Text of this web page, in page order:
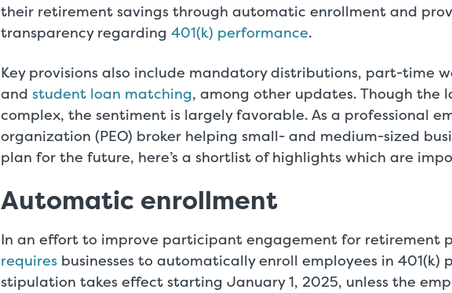
their retirement savings through automatic enrollment and
transparency regarding 401(k) performance.
Key provisions also include mandatory distributions, part-time
and student loan matching, among other updates. Though the
complex, the sentiment is largely favorable. As a professional
organization (PEO) broker helping small- and medium-sized
plan for the future, here’s a shortlist of highlights which are
Automatic enrollment
In an effort to improve participant engagement for retirement
requires businesses to automatically enroll employees in 401(k)
stipulation takes effect starting January 1, 2025, unless the